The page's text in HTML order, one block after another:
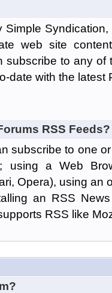
Simple
web site
to any of
date with the latest
RSS Feeds?
subscribe to one
using a Web
Opera), using an
an RSS
RSS like